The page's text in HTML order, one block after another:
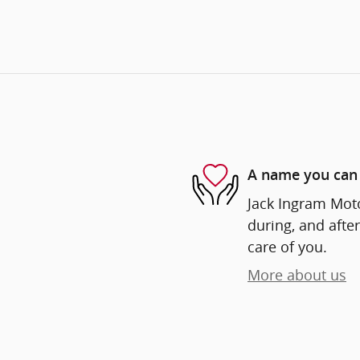
A name you
Jack Ingram
during, and
care of you.
More about us